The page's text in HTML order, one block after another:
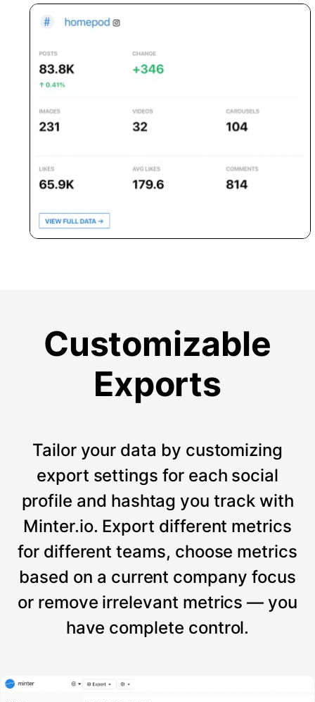
Customizable
Exports
Tailor your data by customizing
export settings for each social
profile and hashtag you track with
Minter.io. Export different metrics
for different teams, choose metrics
based on a current company focus
or remove irrelevant metrics — you
have complete control.